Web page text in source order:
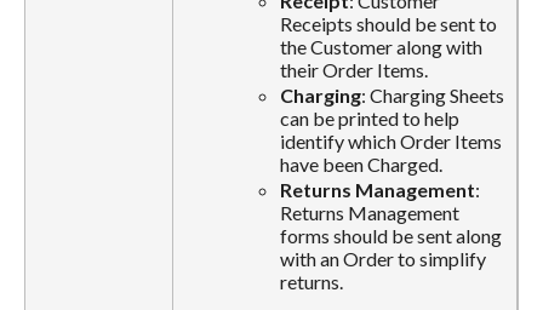
Receipts should be sent to
the Customer along with
their Order Items.
Charging: Charging Sheets
can be printed to help
identify which Order Items
have been Charged.
Returns Management:
Returns Management
forms should be sent along
with an Order to simplify
returns.